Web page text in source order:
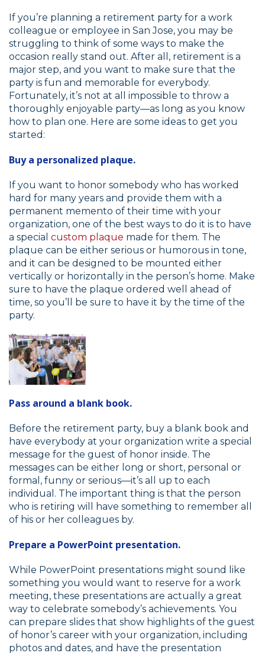
If you’re planning a retirement party for a work
colleague or employee in San Jose, you may be
struggling to think of some ways to make the
occasion really stand out. After all, retirement is a
major step, and you want to make sure that the
party is fun and memorable for everybody.
Fortunately, it’s not at all impossible to throw a
thoroughly enjoyable party—as long as you know
how to plan one. Here are some ideas to get you
started:
Buy a personalized plaque.
If you want to honor somebody who has worked
hard for many years and provide them with a
permanent memento of their time with your
organization, one of the best ways to do it is to have
a special custom plaque made for them. The
plaque can be either serious or humorous in tone,
and it can be designed to be mounted either
vertically or horizontally in the person’s home. Make
sure to have the plaque ordered well ahead of
time, so you’ll be sure to have it by the time of the
party.
Pass around a blank book.
Before the retirement party, buy a blank book and
have everybody at your organization write a special
message for the guest of honor inside. The
messages can be either long or short, personal or
formal, funny or serious—it’s all up to each
individual. The important thing is that the person
who is retiring will have something to remember all
of his or her colleagues by.
Prepare a PowerPoint presentation.
While PowerPoint presentations might sound like
something you would want to reserve for a work
meeting, these presentations are actually a great
way to celebrate somebody’s achievements. You
can prepare slides that show highlights of the guest
of honor’s career with your organization, including
photos and dates, and have the presentation